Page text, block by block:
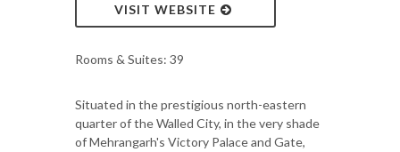
VISIT WEBSITE
Rooms & Suites: 39
Situated in the prestigious north-eastern
quarter of the Walled City, in the very shade
of Mehrangarh's Victory Palace and Gate,